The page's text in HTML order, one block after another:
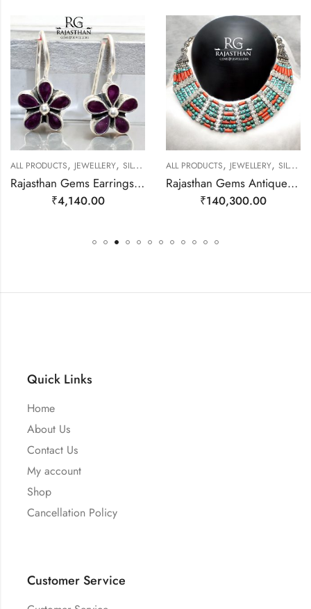
ALL PRODUCTS, JEWELLERY, SILVER EARRINGS
Rajasthan Gems Earrings 925 Sterling Silver Natural Red Onyx Gem Stone Handmade Women j783
₹4,140.00
ALL PRODUCTS, JEWELLERY, SILVER NECKLACE
Rajasthan Gems Antique Necklace Tibetan Old Silver Natural Turquoise Gem Stone Handmade Women Gift j804
₹140,300.00
Quick Links
Home
About Us
Contact Us
My account
Shop
Cancellation Policy
Customer Service